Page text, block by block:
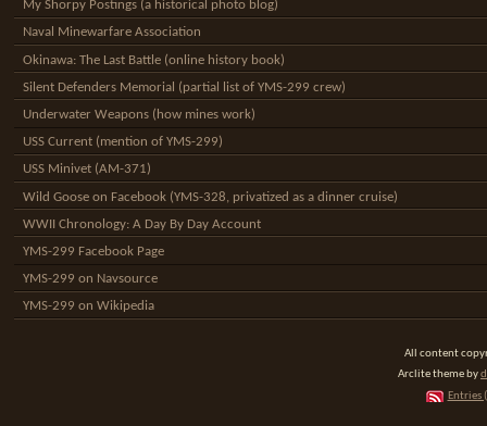
My Shorpy Postings (a historical photo blog)
Naval Minewarfare Association
Okinawa: The Last Battle (online history book)
Silent Defenders Memorial (partial list of YMS-299 crew)
Underwater Weapons (how mines work)
USS Current (mention of YMS-299)
USS Minivet (AM-371)
Wild Goose on Facebook (YMS-328, privatized as a dinner cruise)
WWII Chronology: A Day By Day Account
YMS-299 Facebook Page
YMS-299 on Navsource
YMS-299 on Wikipedia
All content
Arclite theme by
Entries